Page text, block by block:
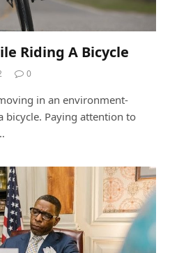
Riding A Bicycle
0
in an environment-
Paying attention to